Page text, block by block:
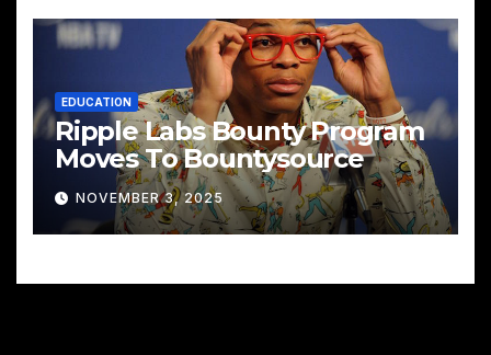
EDUCATION
Ripple Labs Bounty Program
Moves To Bountysource
NOVEMBER 3, 2025